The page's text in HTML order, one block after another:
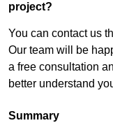
project?
You can contact us
Our team will be
a free consultation
better understand
Summary